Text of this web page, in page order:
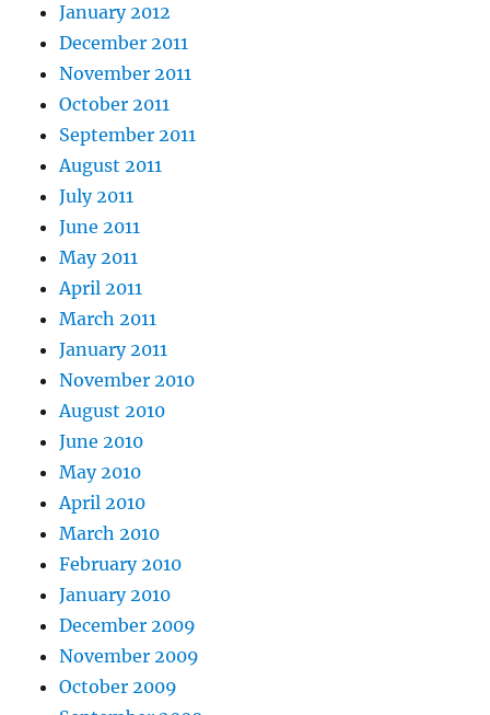
January 2012
December 2011
November 2011
October 2011
September 2011
August 2011
July 2011
June 2011
May 2011
April 2011
March 2011
January 2011
November 2010
August 2010
June 2010
May 2010
April 2010
March 2010
February 2010
January 2010
December 2009
November 2009
October 2009